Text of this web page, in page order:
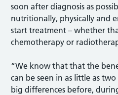
soon after diagnosis as
nutritionally, physically and
start treatment – whether
chemotherapy or
“We know that that the
can be seen in as little as
big differences before,